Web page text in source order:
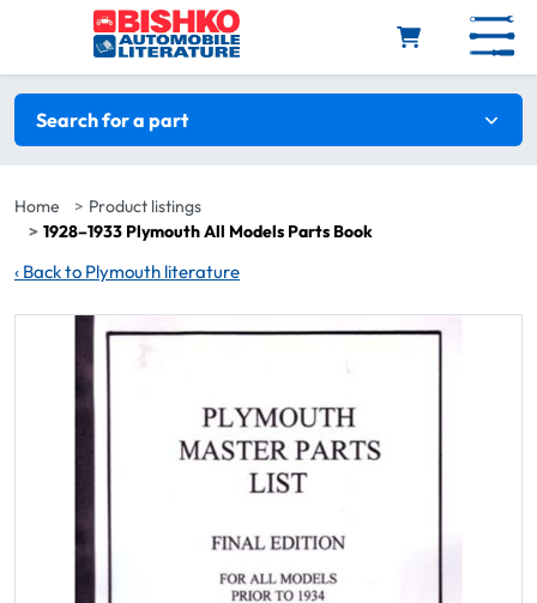
Skip to main content
Search filters
Search for a part
Home
Product listings
1928–1933 Plymouth All Models Parts Book
‹ Back to Plymouth literature